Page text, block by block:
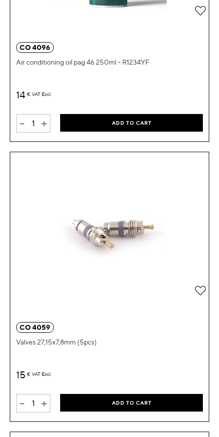
CO 4096
Air conditioning oil pag 46 250ml - R1234YF
14 € VAT Excl.
- + ADD TO CART
Add
CO 4059
Valves 27,15x7,8mm (5pcs)
15 € VAT Excl.
- + ADD TO CART
Add